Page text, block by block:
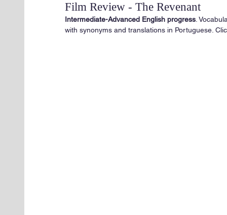
Film Review - The Revenant
Intermediate-Advanced English progress .
with synonyms and translations in Portuguese.